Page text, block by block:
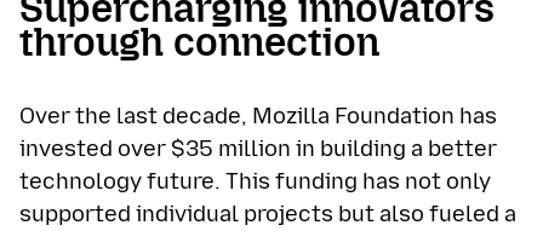
through connection
Over the last decade, Mozilla Foundation has
invested over $35 million in building a better
technology future. This funding has not only
supported individual projects but also fueled a